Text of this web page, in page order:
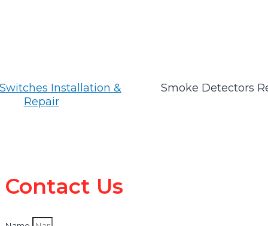
Installation &
Repair
Smoke Detectors
Contact Us